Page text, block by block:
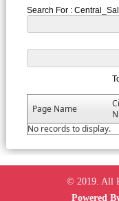
Search For :
Page Name
No records to display.
© 2019. All
Powered